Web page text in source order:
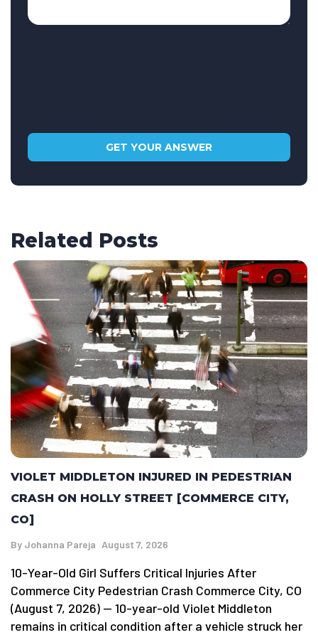
Related Posts
VIOLET MIDDLETON INJURED IN PEDESTRIAN
CRASH ON HOLLY STREET [COMMERCE CITY,
CO]
By Johanna Pareja August 7, 2026
10-Year-Old Girl Suffers Critical Injuries After
Commerce City Pedestrian Crash Commerce City, CO
(August 7, 2026) — 10-year-old Violet Middleton
remains in critical condition after a vehicle struck her